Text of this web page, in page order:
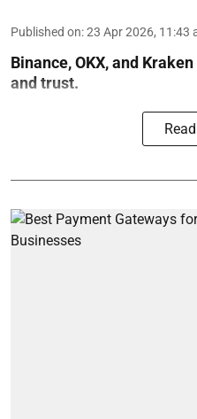
Published on:23 Apr 2026, 11:43
Binance, OKX, and
and trust.